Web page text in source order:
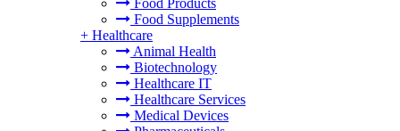
Food Products
Food Supplements
+ Healthcare
Animal Health
Biotechnology
Healthcare IT
Healthcare Services
Medical Devices